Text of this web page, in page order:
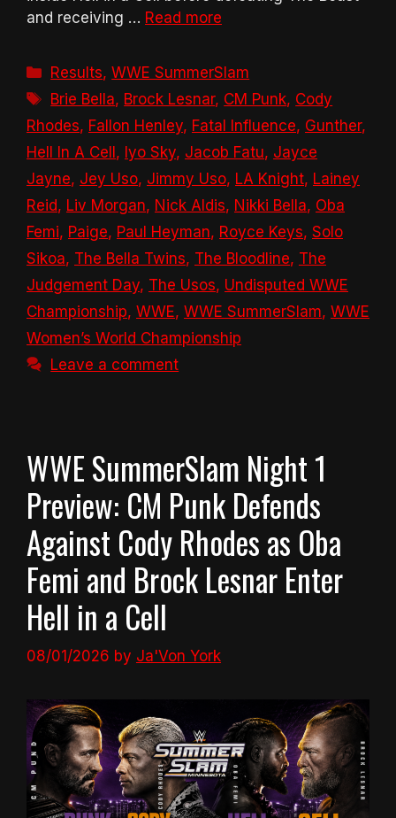
and receiving … Read more
Categories
Results,WWE SummerSlam
Tags
Brie Bella, Brock Lesnar, CM Punk, Cody
Rhodes, Fallon Henley, Fatal Influence, Gunther,
Hell In A Cell , Iyo Sky, Jacob Fatu, Jayce
Jayne, Jey Uso, Jimmy Uso, LA Knight, Lainey
Reid, Liv Morgan, Nick Aldis, Nikki Bella, Oba
Femi, Paige, Paul Heyman, Royce Keys, Solo
Sikoa, The Bella Twins, The Bloodline, The
Judgement Day, The Usos, Undisputed WWE
Championship, WWE, WWE SummerSlam, WWE
Women’s World Championship
Leave a comment
WWE SummerSlam Night 1
Preview: CM Punk Defends
Against Cody Rhodes as Oba
Femi and Brock Lesnar Enter
Hell in a Cell
08/01/2026 by Ja'Von York